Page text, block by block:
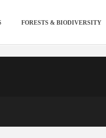
FORESTS & BIODIVERSITY